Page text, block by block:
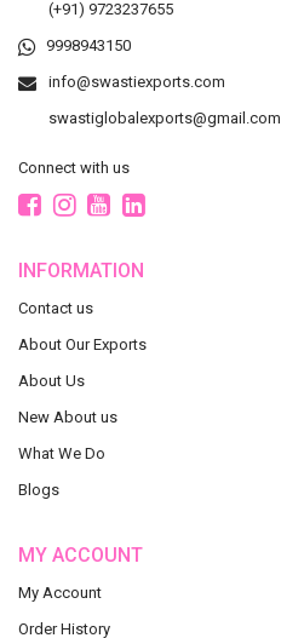
(+91) 9723237655
9998943150
info@swastiexports.com
swastiglobalexports@gmail.com
Connect with us
INFORMATION
Contact us
About Our Exports
About Us
New About us
What We Do
Blogs
MY ACCOUNT
My Account
Order History